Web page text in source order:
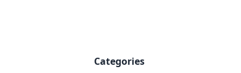
Categories